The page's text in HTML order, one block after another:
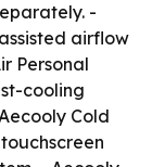
-
airflow
Personal
cooling
Cold